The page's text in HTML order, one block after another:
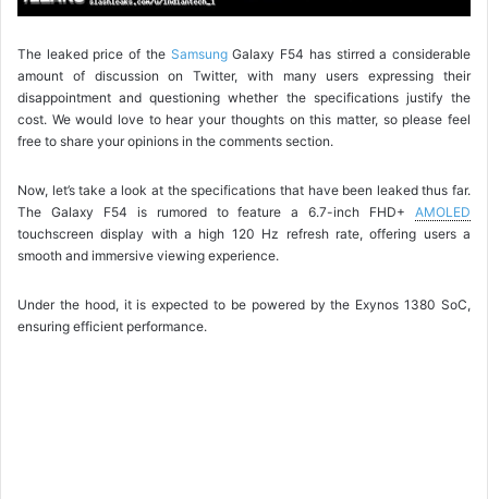
The leaked price of the SamsungGalaxy F54 has stirred a considerable
amount of discussion on Twitter, with many users expressing their
disappointment and questioning whether the specifications justify the
cost. We would love to hear your thoughts on this matter, so please feel
free to share your opinions in the comments section.
Now, let’s take a look at the specifications that have been leaked thus far.
The Galaxy F54 is rumored to feature a 6.7-inch FHD+ AMOLED
touchscreen display with a high 120 Hz refresh rate, offering users a
smooth and immersive viewing experience.
Under the hood, it is expected to be powered by the Exynos 1380 SoC,
ensuring efficient performance.